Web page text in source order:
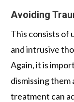
Avoiding
This consists of
and intrusive
Again, it is
dismissing them
treatment can